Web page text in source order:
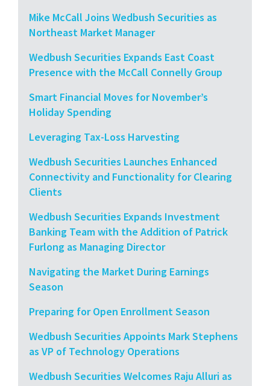
Mike McCall Joins Wedbush Securities as
Northeast Market Manager
Wedbush Securities Expands East Coast
Presence with the McCall Connelly Group
Smart Financial Moves for November’s
Holiday Spending
Leveraging Tax-Loss Harvesting
Wedbush Securities Launches Enhanced
Connectivity and Functionality for Clearing
Clients
Wedbush Securities Expands Investment
Banking Team with the Addition of Patrick
Furlong as Managing Director
Navigating the Market During Earnings
Season
Preparing for Open Enrollment Season
Wedbush Securities Appoints Mark Stephens
as VP of Technology Operations
Wedbush Securities Welcomes Raju Alluri as